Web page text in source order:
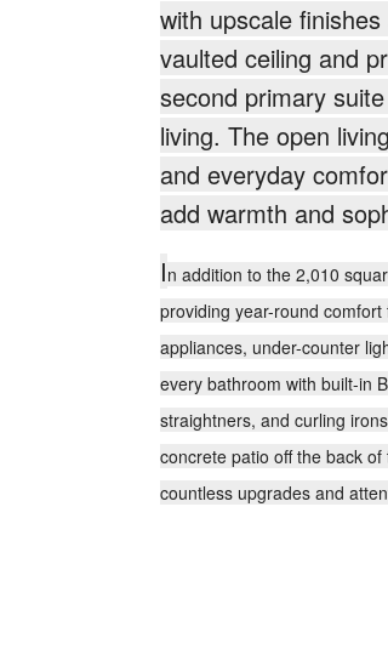
with upscale
vaulted ceiling and
second primary
living. The open
and everyday
add warmth and
In addition to the 2,010
providing year-round
appliances, under-counter
every bathroom with built-in
straightners, and curling
concrete patio off the back
countless upgrades and